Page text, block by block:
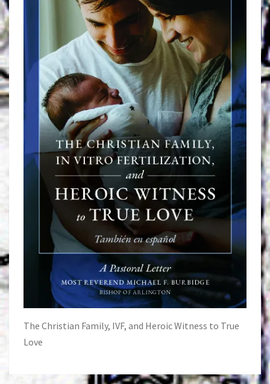
The Christian Family, IVF, and Heroic Witness to True
Love